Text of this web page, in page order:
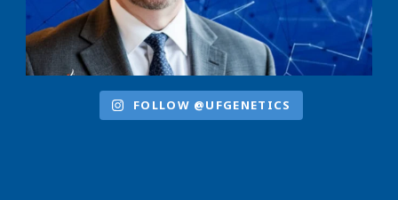
FOLLOW @UFGENETICS